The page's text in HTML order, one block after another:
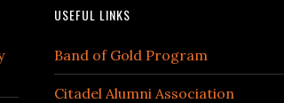
USEFUL LINKS
Band of Gold Program
Citadel Alumni Association